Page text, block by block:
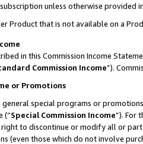
unless otherwise provided
Product that is not available on a
in this Commission Income
Commission Income”).
or Promotions
general special programs or
(“Special Commission Income”). For
right to discontinue or modify all or
(even those which do not involve